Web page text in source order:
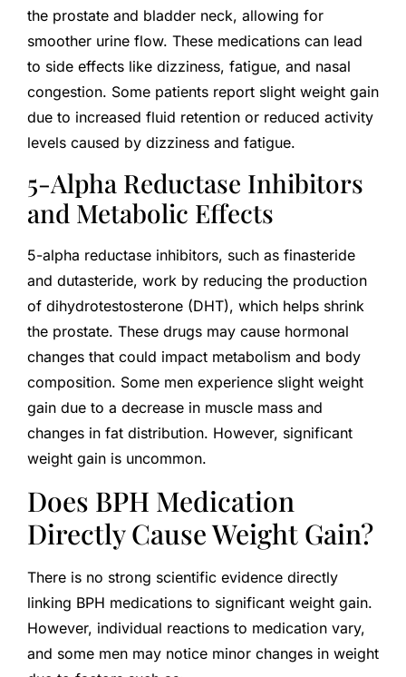
the prostate and bladder neck, allowing for
smoother urine flow. These medications can lead
to side effects like dizziness, fatigue, and nasal
congestion. Some patients report slight weight gain
due to increased fluid retention or reduced activity
levels caused by dizziness and fatigue.
5-Alpha Reductase Inhibitors
and Metabolic Effects
5-alpha reductase inhibitors, such as finasteride
and dutasteride, work by reducing the production
of dihydrotestosterone (DHT), which helps shrink
the prostate. These drugs may cause hormonal
changes that could impact metabolism and body
composition. Some men experience slight weight
gain due to a decrease in muscle mass and
changes in fat distribution. However, significant
weight gain is uncommon.
Does BPH Medication
Directly Cause Weight Gain?
There is no strong scientific evidence directly
linking BPH medications to significant weight gain.
However, individual reactions to medication vary,
and some men may notice minor changes in weight